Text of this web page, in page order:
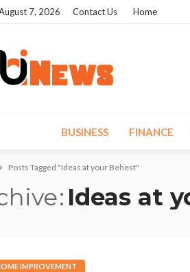
7, 2026 Contact Us Home
BUSINESS FINANCE
Posts Tagged "Ideas at your Behest"
Ideas at
IMPROVEMENT